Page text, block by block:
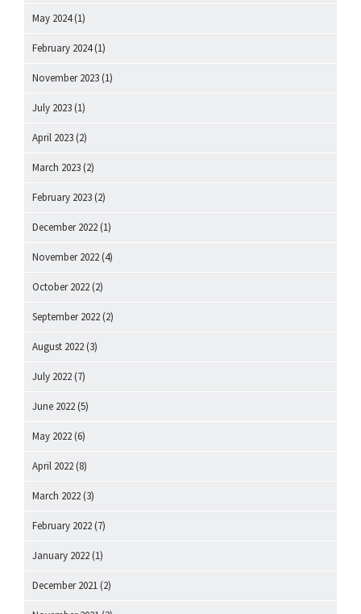
May 2024(1)
February 2024(1)
November 2023 (1)
July 2023 (1)
April 2023 (2)
March 2023 (2)
February 2023 (2)
December 2022 (1)
November 2022 (4)
October 2022 (2)
September 2022 (2)
August 2022 (3)
July 2022 (7)
June 2022 (5)
May 2022 (6)
April 2022 (8)
March 2022 (3)
February 2022 (7)
January 2022 (1)
December 2021 (2)